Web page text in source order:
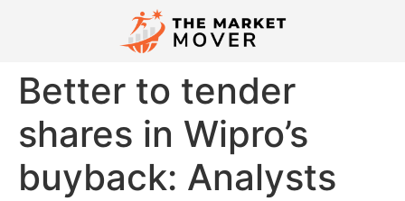
Better to tender
shares in Wipro’s
buyback: Analysts